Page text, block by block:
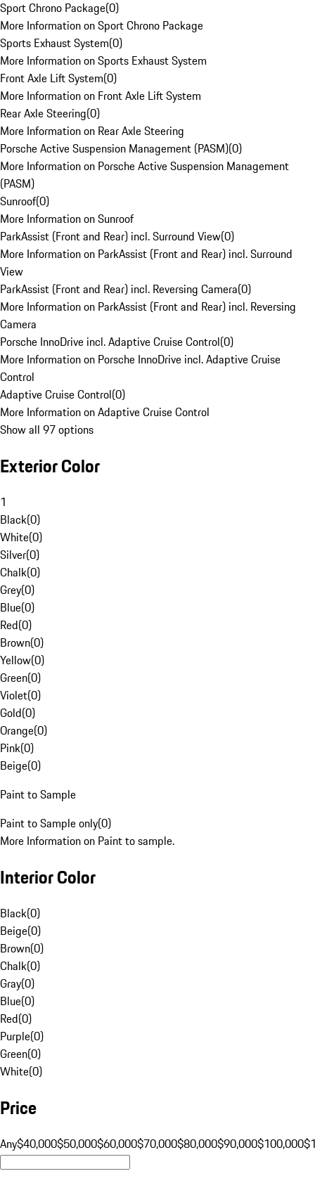
Sport Chrono Package(0)
More Information on Sport Chrono Package
Sports Exhaust System(0)
More Information on Sports Exhaust System
Front Axle Lift System(0)
More Information on Front Axle Lift System
Rear Axle Steering(0)
More Information on Rear Axle Steering
Porsche Active Suspension Management (PASM)(0)
More Information on Porsche Active Suspension Management
(PASM)
Sunroof(0)
More Information on Sunroof
ParkAssist (Front and Rear) incl. Surround View(0)
More Information on ParkAssist (Front and Rear) incl. Surround
View
ParkAssist (Front and Rear) incl. Reversing Camera(0)
More Information on ParkAssist (Front and Rear) incl. Reversing
Camera
Porsche InnoDrive incl. Adaptive Cruise Control(0)
More Information on Porsche InnoDrive incl. Adaptive Cruise
Control
Adaptive Cruise Control(0)
More Information on Adaptive Cruise Control
Show all 97 options
Exterior Color
1
Black(0)
White(0)
Silver(0)
Chalk(0)
Grey(0)
Blue(0)
Red(0)
Brown(0)
Yellow(0)
Green(0)
Violet(0)
Gold(0)
Orange(0)
Pink(0)
Beige(0)
Paint to Sample
Paint to Sample only(0)
More Information on Paint to sample.
Interior Color
Black(0)
Beige(0)
Brown(0)
Chalk(0)
Gray(0)
Blue(0)
Red(0)
Purple(0)
Green(0)
White(0)
Price
Any$40,000$50,000$60,000$70,000$80,000$90,000$100,000